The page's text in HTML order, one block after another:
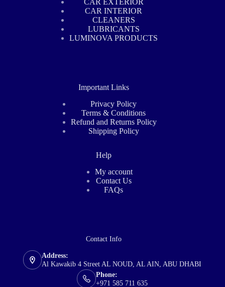
CAR EXTERIOR
CAR INTERIOR
CLEANERS
LUBRICANTS
LUMINOVA PRODUCTS
Important Links
Privacy Policy
Terms & Conditions
Refund and Returns Policy
Shipping Policy
Help
My account
Contact Us
FAQs
Contact Info
Address:
Al Kawakib 4 Street AL NOUD, AL AIN, ABU DHABI
Phone:
+971 585 711 635